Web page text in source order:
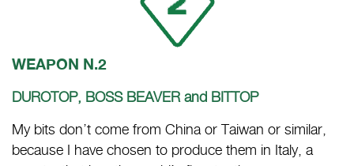
WEAPON N.2
DUROTOP, BOSS BEAVER and BITTOP
My bits don’t come from China or Taiwan or similar,
because I have chosen to produce them in Italy, a